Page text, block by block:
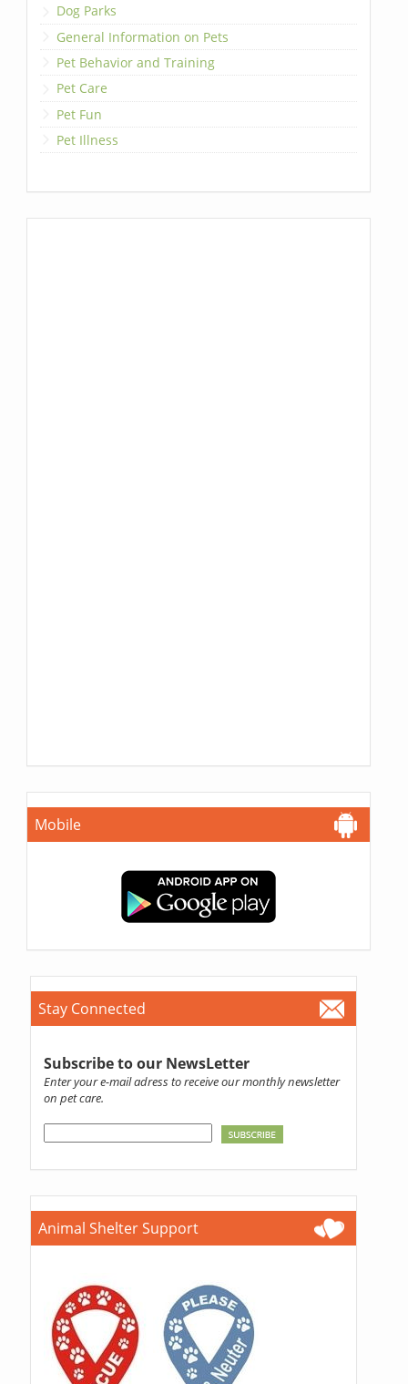
Dog Parks
General Information on Pets
Pet Behavior and Training
Pet Care
Pet Fun
Pet Illness
Mobile
Stay Connected
Subscribe to our NewsLetter
Enter your e-mail adress to receive our monthly newsletter
on pet care.
Animal Shelter Support